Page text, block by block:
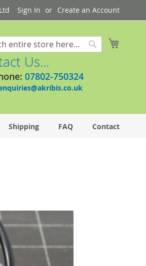
Sign In Create an Account
Us...
07802-750324
Shipping FAQ Contact